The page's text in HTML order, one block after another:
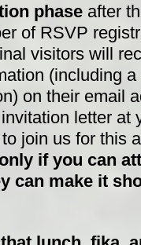
phase after
of RSVP
visitors will
(including
on their email
letter at
join us for this
if you can
can make it